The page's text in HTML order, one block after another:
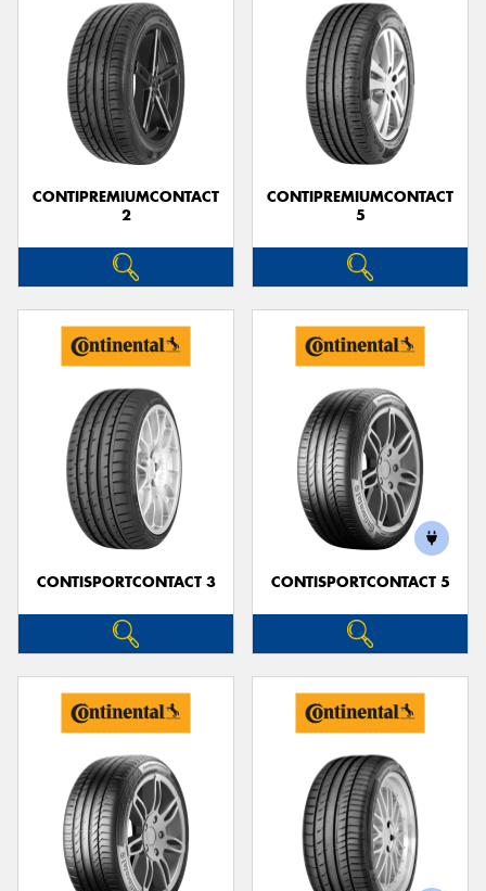
CONTIPREMIUMCONTACT
2
CONTIPREMIUMCONTACT
5
CONTISPORTCONTACT 3 CONTISPORTCONTACT 5